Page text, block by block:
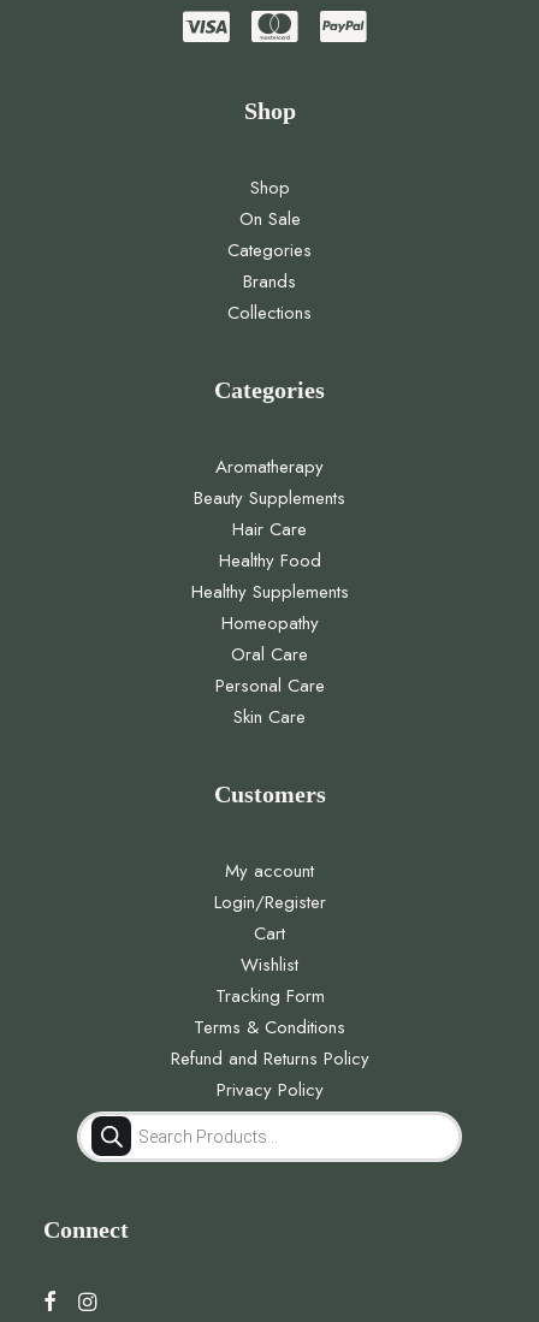
Shop
Shop
On Sale
Categories
Brands
Collections
Categories
Aromatherapy
Beauty Supplements
Hair Care
Healthy Food
Healthy Supplements
Homeopathy
Oral Care
Personal Care
Skin Care
Customers
My account
Login/Register
Cart
Wishlist
Tracking Form
Terms & Conditions
Refund and Returns Policy
Privacy Policy
Products
search
Connect